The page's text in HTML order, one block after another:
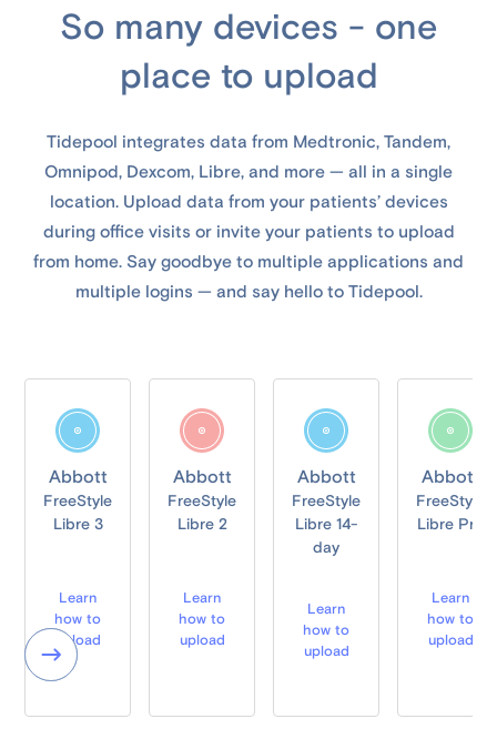
So many devices - one
place to upload
Tidepool integrates data from Medtronic, Tandem,
Omnipod, Dexcom, Libre, and more — all in a single
location. Upload data from your patients’ devices
during office visits or invite your patients to upload
from home. Say goodbye to multiple applications and
multiple logins — and say hello to Tidepool.
Abbott
FreeStyle
Libre 3
Learn
how to
upload
Abbott
FreeStyle
Libre 2
Learn
how to
upload
Abbott
FreeStyle
Libre 14-
day
Learn
how to
upload
Abbott
FreeStyle
Libre Pro
Learn
how to
upload